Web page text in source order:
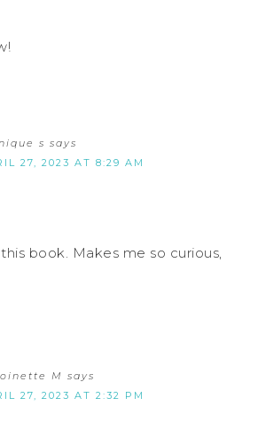
s says
27, 2023 AT 8:29 AM
book. Makes me so curious,
M says
27, 2023 AT 2:32 PM